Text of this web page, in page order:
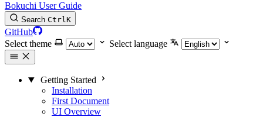
Bokuchi User Guide
Search CtrlK
GitHub
Select theme
Select language
Getting Started
Installation
First Document
UI Overview